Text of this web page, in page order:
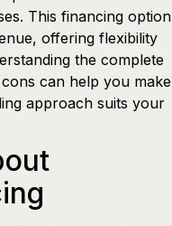
This financing option
offering flexibility
the complete
can help you make
approach suits your